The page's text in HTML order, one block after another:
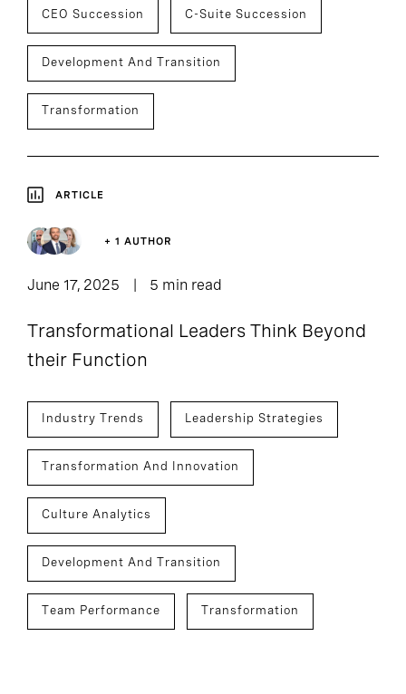
CEO Succession C-Suite Succession
Development And Transition
Transformation
ARTICLE
+ 1 AUTHOR
June 17, 2025 5 min read
Transformational Leaders Think Beyond
their Function
Industry Trends Leadership Strategies
Transformation And Innovation
Culture Analytics
Development And Transition
Team Performance Transformation